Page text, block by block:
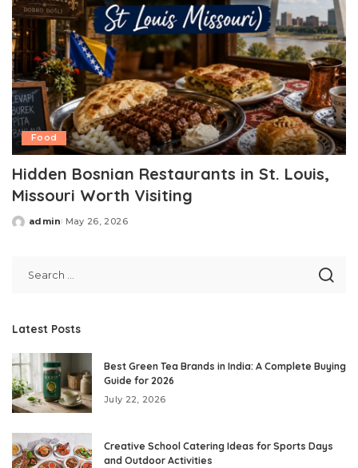
Food
Hidden Bosnian Restaurants in St. Louis,
Missouri Worth Visiting
Posted
admin May 26, 2026
Latest Posts
Best Green Tea Brands in India: A Complete Buying
Guide for 2026
July 22, 2026
Creative School Catering Ideas for Sports Days
and Outdoor Activities